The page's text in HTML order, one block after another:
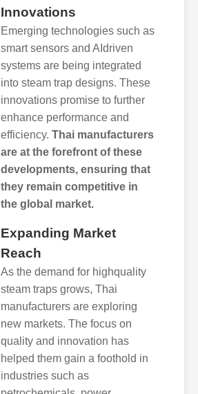
Innovations
Emerging technologies such as
smart sensors and AIdriven
systems are being integrated
into steam trap designs. These
innovations promise to further
enhance performance and
efficiency. Thai manufacturers
are at the forefront of these
developments, ensuring that
they remain competitive in
the global market.
Expanding Market
Reach
As the demand for highquality
steam traps grows, Thai
manufacturers are exploring
new markets. The focus on
quality and innovation has
helped them gain a foothold in
industries such as